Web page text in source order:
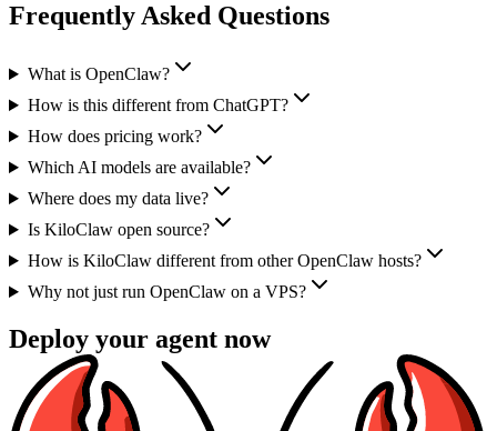
Frequently Asked Questions
What is OpenClaw?
How is this different from ChatGPT?
How does pricing work?
Which AI models are available?
Where does my data live?
Is KiloClaw open source?
How is KiloClaw different from other OpenClaw hosts?
Why not just run OpenClaw on a VPS?
Deploy your agent now